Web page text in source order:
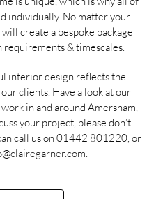
individually. No matter your
create a bespoke package
requirements & timescales.
interior design reflects the
clients. Have a look at our
in and around Amersham,
your project, please don’t
call us on 01442 801220, or
.